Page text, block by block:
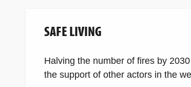
SAFE LIVING
Halving the number of fires by
the support of other actors in the